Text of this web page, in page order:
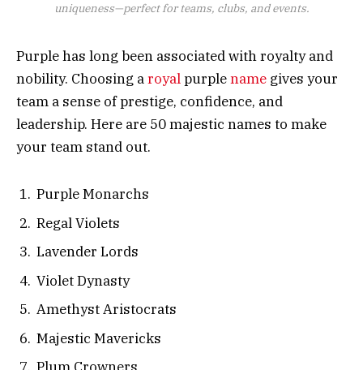
uniqueness—perfect for teams, clubs, and events.
Purple has long been associated with royalty and
nobility. Choosing aroyalpurplename gives your
team a sense of prestige, confidence, and
leadership. Here are 50 majestic names to make
your team stand out.
Purple Monarchs
Regal Violets
Lavender Lords
Violet Dynasty
Amethyst Aristocrats
Majestic Mavericks